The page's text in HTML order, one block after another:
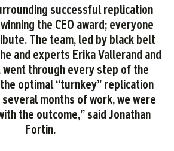
successful replication
the CEO award; everyone
The team, led by black belt
and experts Erika Vallerand and
went through every step of the
optimal “turnkey” replication
months of work, we were
the outcome,” said Jonathan
Fortin.